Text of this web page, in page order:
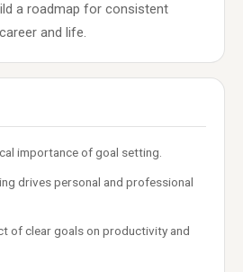
a roadmap for consistent
and life.
importance of goal setting.
drives personal and professional
of clear goals on productivity and